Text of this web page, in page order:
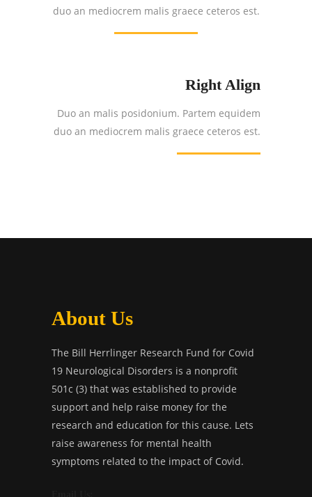
duo an mediocrem malis graece ceteros est.
Right Align
Duo an malis posidonium. Partem equidem
duo an mediocrem malis graece ceteros est.
About Us
The Bill Herrlinger Research Fund for Covid
19 Neurological Disorders is a nonprofit
501c (3) that was established to provide
support and help raise money for the
research and education for this cause. Lets
raise awareness for mental health
symptoms related to the impact of Covid.